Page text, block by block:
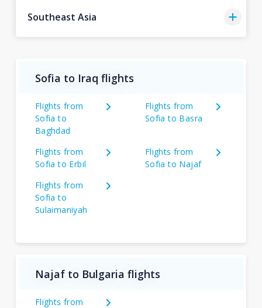
Southeast Asia
Sofia to Iraq flights
Flights from
Sofia to
Baghdad
Flights from
Sofia to Basra
Flights from
Sofia to Erbil
Flights from
Sofia to Najaf
Flights from
Sofia to
Sulaimaniyah
Najaf to Bulgaria flights
Flights from